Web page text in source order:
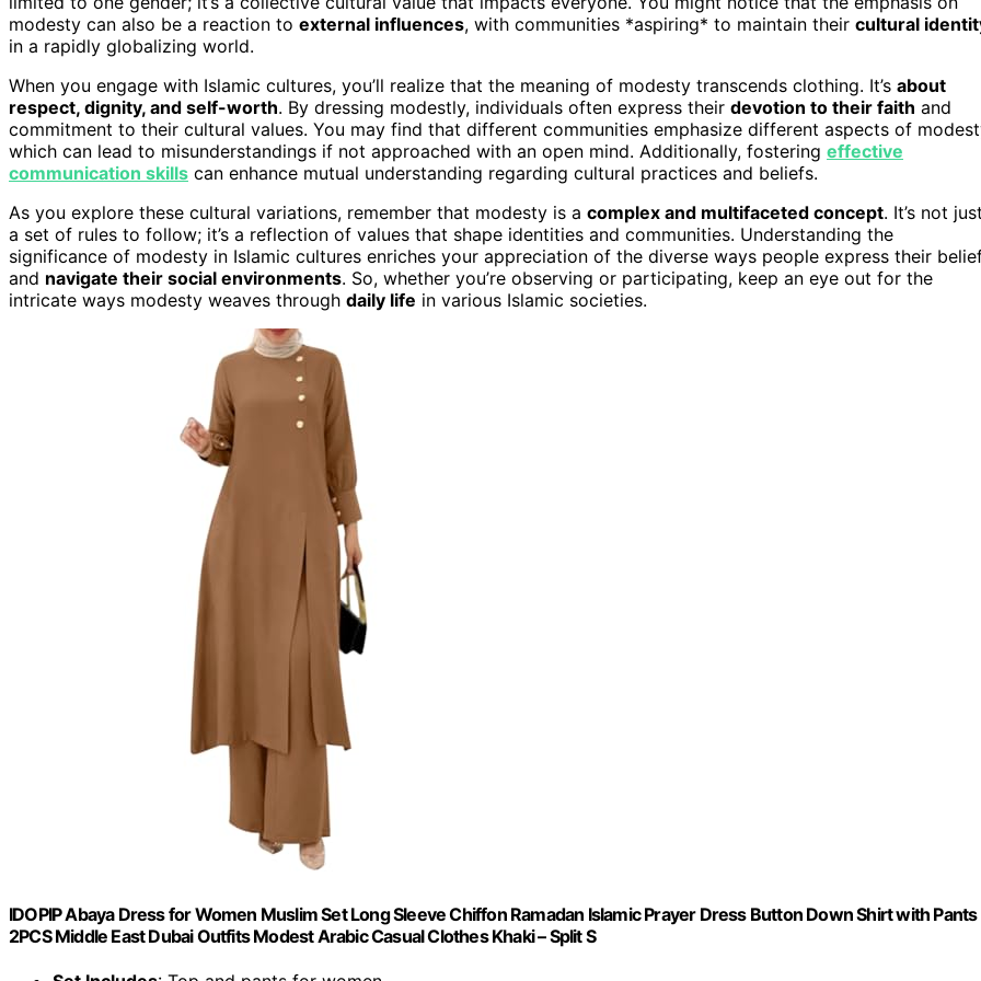
modesty can also be a reaction to external influences, with communities *aspiring* to maintain their cultural
in a rapidly globalizing world.
When you engage with Islamic cultures, you’ll realize that the meaning of modesty transcends clothing. It’s about
respect, dignity, and self-worth. By dressing modestly, individuals often express their devotion to their faith and
commitment to their cultural values. You may find that different communities emphasize different aspects of
which can lead to misunderstandings if not approached with an open mind. Additionally, fostering effective
communication skills can enhance mutual understanding regarding cultural practices and beliefs.
As you explore these cultural variations, remember that modesty is a complex and multifaceted concept. It’s not just
a set of rules to follow; it’s a reflection of values that shape identities and communities. Understanding the
significance of modesty in Islamic cultures enriches your appreciation of the diverse ways people express their
and navigate their social environments. So, whether you’re observing or participating, keep an eye out for the
intricate ways modesty weaves through daily life in various Islamic societies.
IDOPIP Abaya Dress for Women Muslim Set Long Sleeve Chiffon Ramadan Islamic Prayer Dress Button Down Shirt with Pants
2PCS Middle East Dubai Outfits Modest Arabic Casual Clothes Khaki – Split S